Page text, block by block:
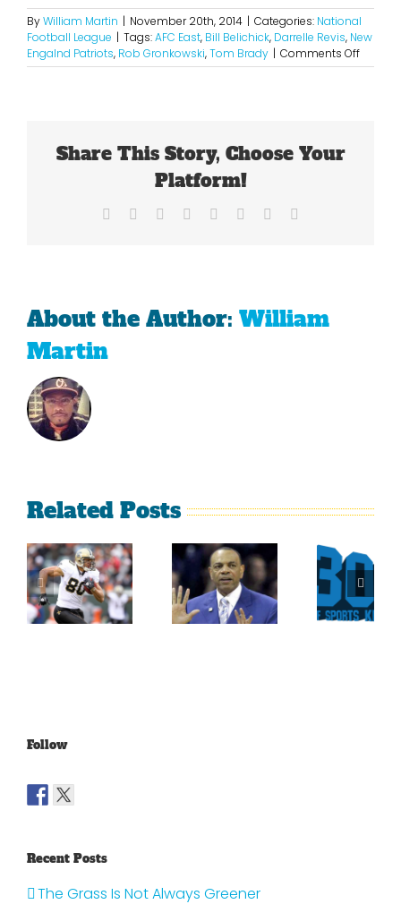
ByWilliam Martin | November 20th, 2014 | Categories: National
Football League | Tags:AFC East, Bill Belichick, Darrelle Revis, New
Engalnd Patriots, Rob Gronkowski,Tom Brady | Comments Offon
So
Share This Story, Choose Your
Platform!
Facebook Reddit LinkedIn
TumblrPinterest
About the Author: William
Martin
Related Posts
Persistence
Paid Off
For
Jimmy
Sherman
Crabtree
Is A
Throwback
What
Could
Have
Been
For
Follow
Recent Posts
The Grass Is Not Always Greener